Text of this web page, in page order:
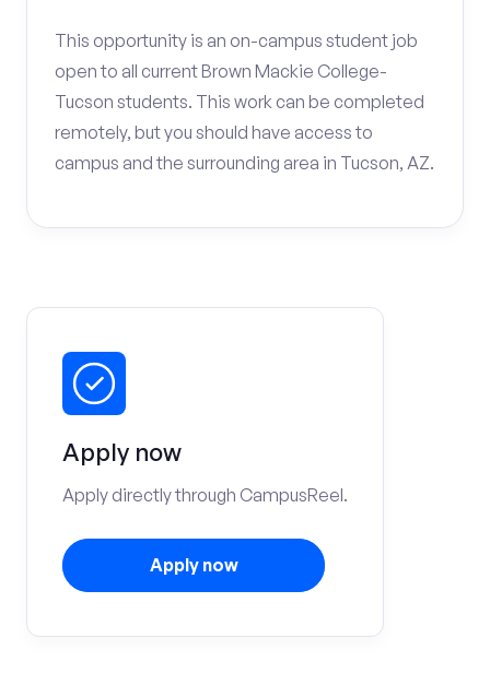
This opportunity is an on-campus student job
open to all current Brown Mackie College-
Tucson students. This work can be completed
remotely, but you should have access to
campus and the surrounding area in Tucson, AZ.
Apply now
Apply directly through CampusReel.
Apply now